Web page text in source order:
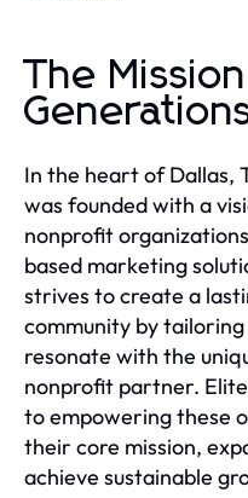
The
In the heart of Dallas,
was founded with a
nonprofit
based marketing
strives to create a
community by
resonate with the
nonprofit partner.
to empowering these
their core mission,
achieve sustainable